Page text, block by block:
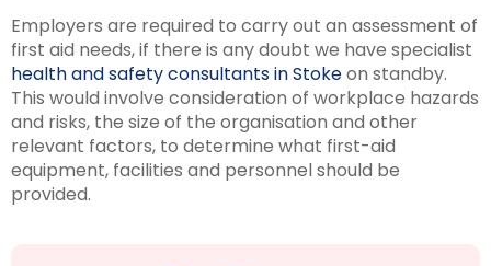
Employers are required to carry out an assessment of
first aid needs, if there is any doubt we have specialist
health and safety consultants in Stokeon standby.
This would involve consideration of workplace hazards
and risks, the size of the organisation and other
relevant factors, to determine what first-aid
equipment, facilities and personnel should be
provided.